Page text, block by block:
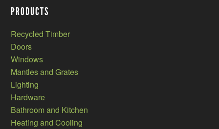
PRODUCTS
Recycled Timber
Doors
Windows
Mantles and Grates
Lighting
Hardware
Bathroom and Kitchen
Heating and Cooling